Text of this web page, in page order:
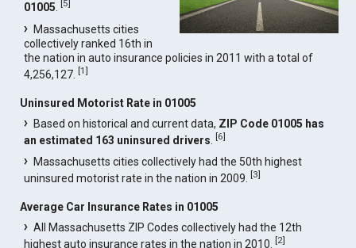
01005 .[5]
Massachusetts cities
collectively ranked 16th in
the nation in auto insurance policies in 2011 with a total of
4,256,127.[1]
Uninsured Motorist Rate in 01005
Based on historical and current data, ZIP Code 01005 has
an estimated 163 uninsured drivers .[6]
Massachusetts cities collectively had the 50th highest
uninsured motorist rate in the nation in 2009.[3]
Average Car Insurance Rates in 01005
All Massachusetts ZIP Codes collectively had the 12th
highest auto insurance rates in the nation in 2010.[2]